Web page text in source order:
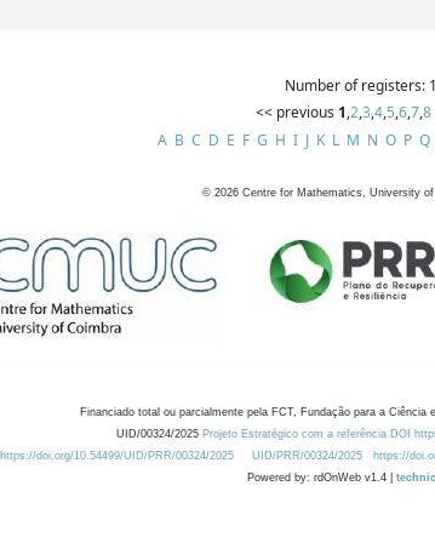
Number of registers:
<< previous 1,2,3,4,5,6,7,8
A B C D E F G H I J K L M N O P Q
© 2026 Centre for Mathematics, University
Financiado total ou parcialmente pela FCT, Fundação para a Ciência
UID/00324/2025 Projeto Estratégico com a referência DOI
https://doi.org/10.54499/UID/PRR/00324/2025
UID/PRR/00324/2025 https://
Powered by: rdOnWeb v1.4 |